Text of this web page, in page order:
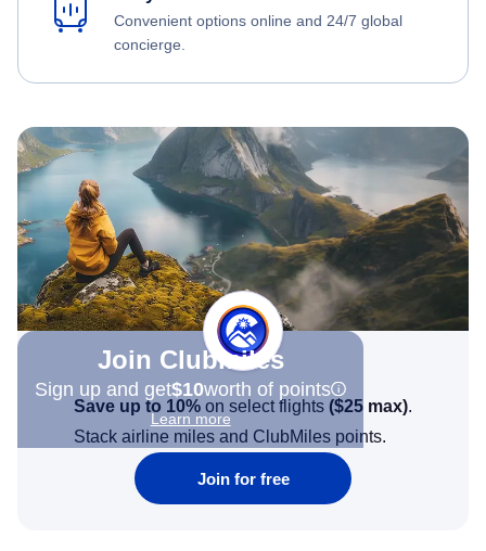
Convenient options online and 24/7 global
concierge.
Join Clubmiles
Sign up and get$10worth of points
Learn more
Save up to 10% on select flights ($25 max).
Stack airline miles and ClubMiles points.
Join for free